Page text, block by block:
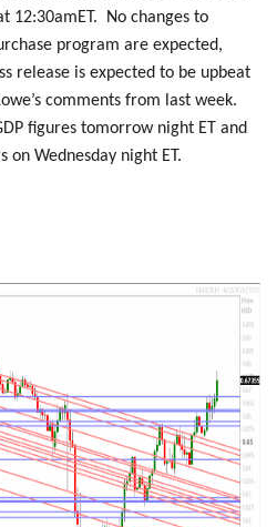
12:30amET. No changes to
program are expected,
release is expected to be upbeat
comments from last week.
figures tomorrow night ET and
on Wednesday night ET.